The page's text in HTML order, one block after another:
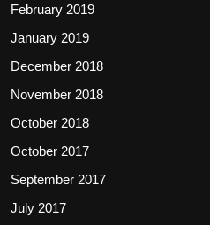
February 2019
January 2019
December 2018
November 2018
October 2018
October 2017
September 2017
July 2017